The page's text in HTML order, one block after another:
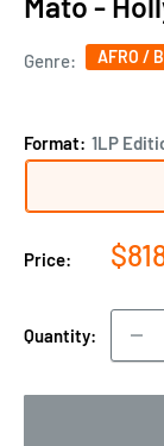
Genre: AFRO /
Format: 1LP
Price:
Sale
Quantity: